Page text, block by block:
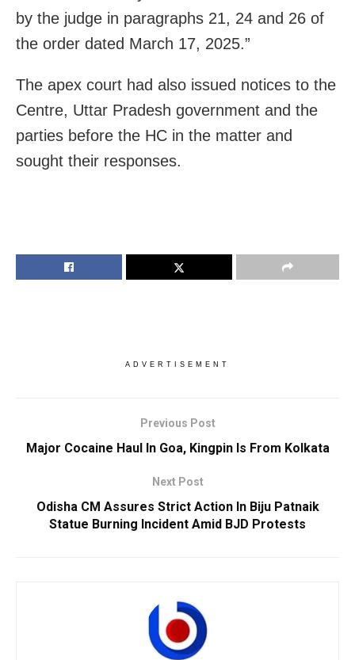
by the judge in paragraphs 21, 24 and 26 of
the order dated March 17, 2025.”
The apex court had also issued notices to the
Centre, Uttar Pradesh government and the
parties before the HC in the matter and
sought their responses.
ADVERTISEMENT
Previous Post
Major Cocaine Haul In Goa, Kingpin Is From Kolkata
Next Post
Odisha CM Assures Strict Action In Biju Patnaik
Statue Burning Incident Amid BJD Protests